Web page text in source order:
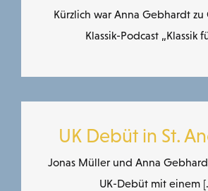
Kürzlich war Anna Gebhardt zu
Klassik-Podcast „Klassik
UK Debüt in St.
Jonas Müller und Anna
UK-Debüt mit einem